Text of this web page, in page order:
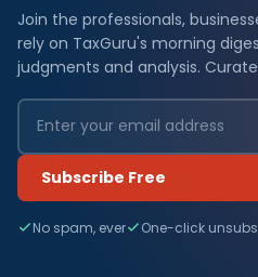
Join the professionals,
rely on TaxGuru's morning
judgments and analysis.
Subscribe Free
No spam, ever One-click